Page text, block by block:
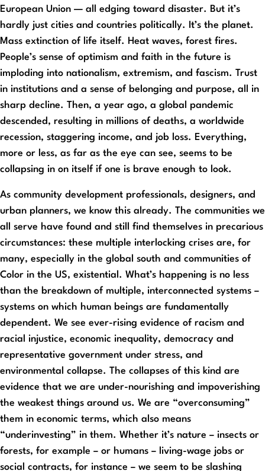
European Union — all edging toward disaster. But it’s
hardly just cities and countries politically. It’s the planet.
Mass extinction of life itself. Heat waves, forest fires.
People’s sense of optimism and faith in the future is
imploding into nationalism, extremism, and fascism. Trust
in institutions and a sense of belonging and purpose, all in
sharp decline. Then, a year ago, a global pandemic
descended, resulting in millions of deaths, a worldwide
recession, staggering income, and job loss. Everything,
more or less, as far as the eye can see, seems to be
collapsing in on itself if one is brave enough to look.
As community development professionals, designers, and
urban planners, we know this already. The communities we
all serve have found and still find themselves in precarious
circumstances: these multiple interlocking crises are, for
many, especially in the global south and communities of
Color in the US, existential. What’s happening is no less
than the breakdown of multiple, interconnected systems –
systems on which human beings are fundamentally
dependent. We see ever-rising evidence of racism and
racial injustice, economic inequality, democracy and
representative government under stress, and
environmental collapse. The collapses of this kind are
evidence that we are under-nourishing and impoverishing
the weakest things around us. We are “overconsuming”
them in economic terms, which also means
“underinvesting” in them. Whether it’s nature – insects or
forests, for example – or humans – living-wage jobs or
social contracts, for instance – we seem to be slashing